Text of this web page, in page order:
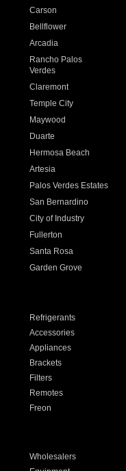
Carson
Bellflower
Arcadia
Rancho Palos
Verdes
Claremont
Temple City
Maywood
Duarte
Hermosa Beach
Artesia
Palos Verdes Estates
San Bernardino
City of Industry
Fullerton
Santa Rosa
Garden Grove
Refrigerants
Accessories
Appliances
Brackets
Filters
Remotes
Freon
Wholesalers